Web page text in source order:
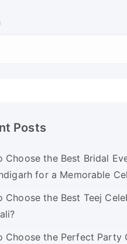
Posts
Choose the Best Bridal
for a Memorable
Choose the Best Teej
Choose the Perfect Party